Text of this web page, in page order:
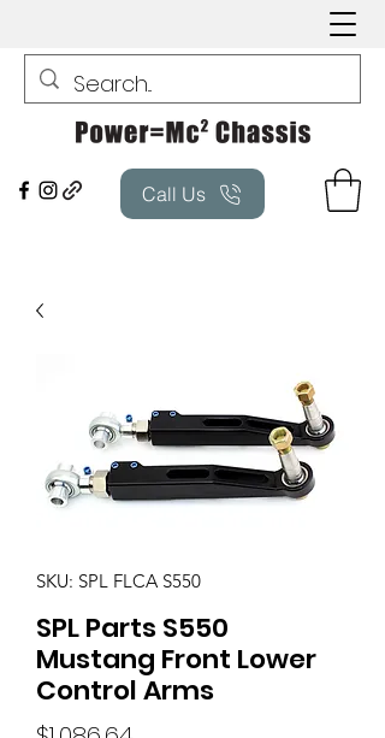
Call Us
SKU: SPL FLCA S550
SPL Parts S550
Mustang Front Lower
Control Arms